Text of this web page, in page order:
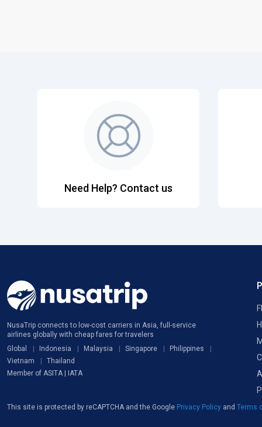
Need Help? Contact us
NusaTrip connects to low-cost carriers in Asia, full-service
airlines globally with cheap fares for travelers
Global
Indonesia Malaysia Singapore
Philippines
Vietnam
Thailand
Member of ASITA | IATA
This site is protected by reCAPTCHA and the Google Privacy Policy and Terms